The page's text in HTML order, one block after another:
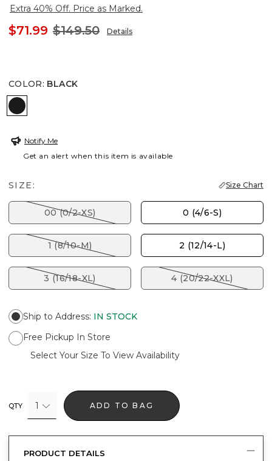
Extra 40% Off. Price as Marked.
$71.99 $149.50 Details
COLOR: BLACK
BLACK
Notify Me
Get an alert when this item is available
SIZE: Size Chart
00 (0/2-XS) 0 (4/6-S)
1 (8/10-M) 2 (12/14-L)
3 (16/18-XL) 4 (20/22-XXL)
Ship to Address: IN STOCK
Free Pickup In Store
Select Your Size To View Availability
QTY 1 ADD TO BAG
PRODUCT DETAILS